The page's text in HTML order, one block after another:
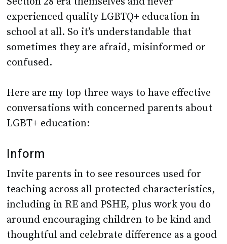
school at all. So it’s understandable that
sometimes they are afraid, misinformed or
confused.
Here are my top three ways to have effective
LGBT+ education:
Inform
Invite parents in to see resources used for
including in RE and PSHE, plus work you do
around encouraging children to be kind and
thoughtful and celebrate difference as a good
thing.